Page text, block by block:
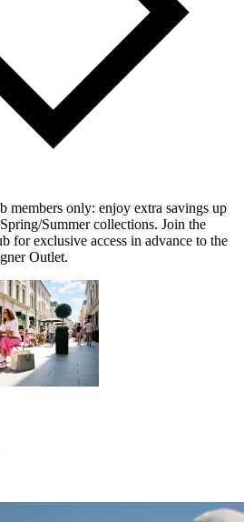
members only: enjoy extra savings up
Summer collections. Join the
exclusive access in advance to the
Outlet.